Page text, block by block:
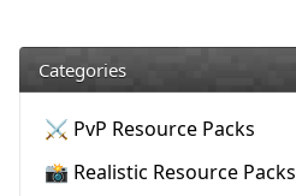
Categories
⚔️ PvP Resource Packs
📸 Realistic Resource Packs